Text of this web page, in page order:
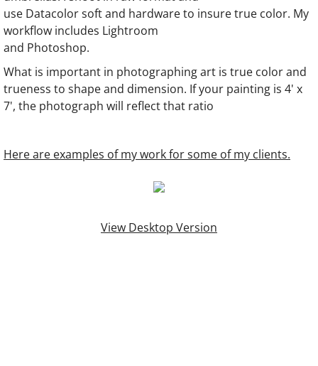
contact
use Datacolor soft and hardware to insure true color. My
workflow includes Lightroom
and Photoshop.
What is important in photographing art is true color and
trueness to shape and dimension.​ If your painting is 4' x
7', the photograph will reflect that ratio
Here are examples of my work for some of my clients.
View Desktop Version